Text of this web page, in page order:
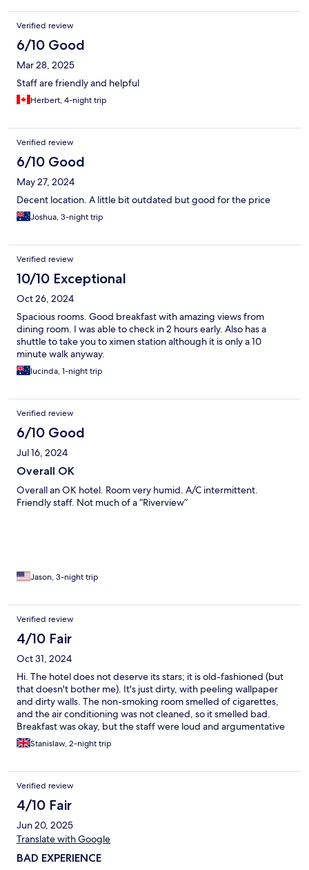
Verified review
6/10 Good
Mar 28, 2025
Staff are friendly and helpful
Herbert, 4-night trip
Verified review
6/10 Good
May 27, 2024
Decent location. A little bit outdated but good for the price
Joshua, 3-night trip
Verified review
10/10 Exceptional
Oct 26, 2024
Spacious rooms. Good breakfast with amazing views from
dining room. I was able to check in 2 hours early. Also has a
shuttle to take you to ximen station although it is only a 10
minute walk anyway.
lucinda, 1-night trip
Verified review
6/10 Good
Jul 16, 2024
Overall OK
Overall an OK hotel. Room very humid. A/C intermittent.
Friendly staff. Not much of a “Riverview”
Jason, 3-night trip
Verified review
4/10 Fair
Oct 31, 2024
Hi. The hotel does not deserve its stars; it is old-fashioned (but
that doesn't bother me). It's just dirty, with peeling wallpaper
and dirty walls. The non-smoking room smelled of cigarettes,
and the air conditioning was not cleaned, so it smelled bad.
Breakfast was okay, but the staff were loud and argumentative
with each other, making it difficult for hotel guests to eat
breakfast in peace. On the other hand, the beds were very
Stanislaw, 2-night trip
Verified review
4/10 Fair
Jun 20, 2025
Translate with Google
BAD EXPERIENCE